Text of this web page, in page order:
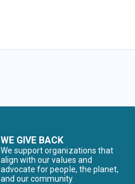
WE GIVE BACK
We support organizations that
align with our values and
advocate for people, the planet,
and our community